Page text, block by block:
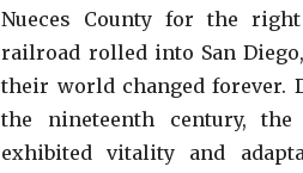
Nueces County for the
railroad rolled into San
their world changed forever.
the nineteenth century, the
exhibited vitality and